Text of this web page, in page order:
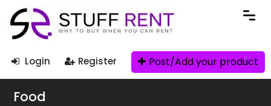
Login Register Post/Add your product
Food